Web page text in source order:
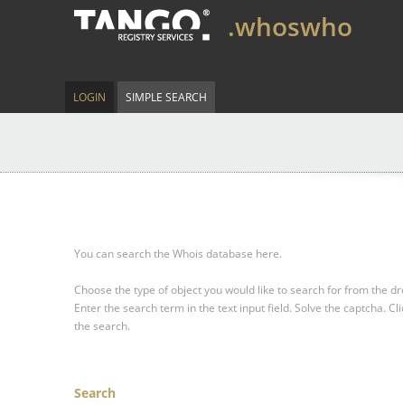
.whoswho
LOGIN SIMPLE SEARCH
You can search the Whois database here.
Choose the type of object you would like to search for from the
Enter the search term in the text input field. Solve the captcha.
the search.
Search